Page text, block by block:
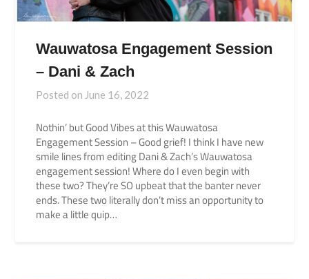
Wauwatosa Engagement Session
– Dani & Zach
Posted on June 16, 2022
Nothin’ but Good Vibes at this Wauwatosa
Engagement Session – Good grief! I think I have new
smile lines from editing Dani & Zach’s Wauwatosa
engagement session! Where do I even begin with
these two? They’re SO upbeat that the banter never
ends. These two literally don’t miss an opportunity to
make a little quip…